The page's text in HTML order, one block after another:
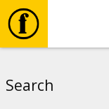
Search